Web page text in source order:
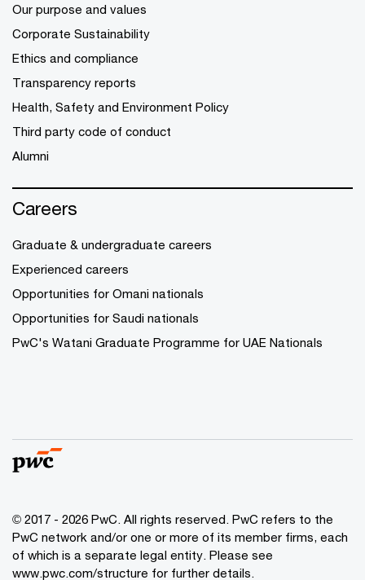
Our purpose and values
Corporate Sustainability
Ethics and compliance
Transparency reports
Health, Safety and Environment Policy
Third party code of conduct
Alumni
Careers
Graduate & undergraduate careers
Experienced careers
Opportunities for Omani nationals
Opportunities for Saudi nationals
PwC's Watani Graduate Programme for UAE Nationals
© 2017 - 2026 PwC. All rights reserved. PwC refers to the
PwC network and/or one or more of its member firms, each
of which is a separate legal entity. Please see
www.pwc.com/structure for further details.